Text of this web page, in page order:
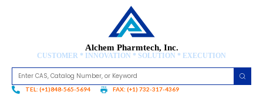
Alchem Pharmtech, Inc.
CUSTOMER * INNOVATION * SOLUTION * EXECUTION
TEL: (+1)848-565-5694 FAX: (+1) 732-317-4369